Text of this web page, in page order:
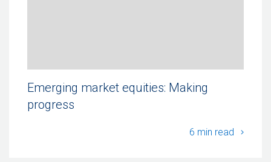
Emerging market equities: Making
progress
6 min read